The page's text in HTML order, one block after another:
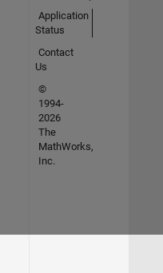
Application
Status
Contact
Us
©
1994-
2026
The
MathWorks,
Inc.